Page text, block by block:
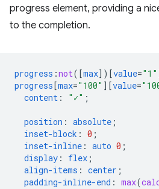
progress element, providing a
to the completion.
progress :not([max])[value="1"
progress [max="100" ][value=
content : "✓" ;
position : absolute ;
inset-block : 0 ;
inset-inline : auto 0 ;
display : flex ;
align-items : center ;
padding-inline-end : max(